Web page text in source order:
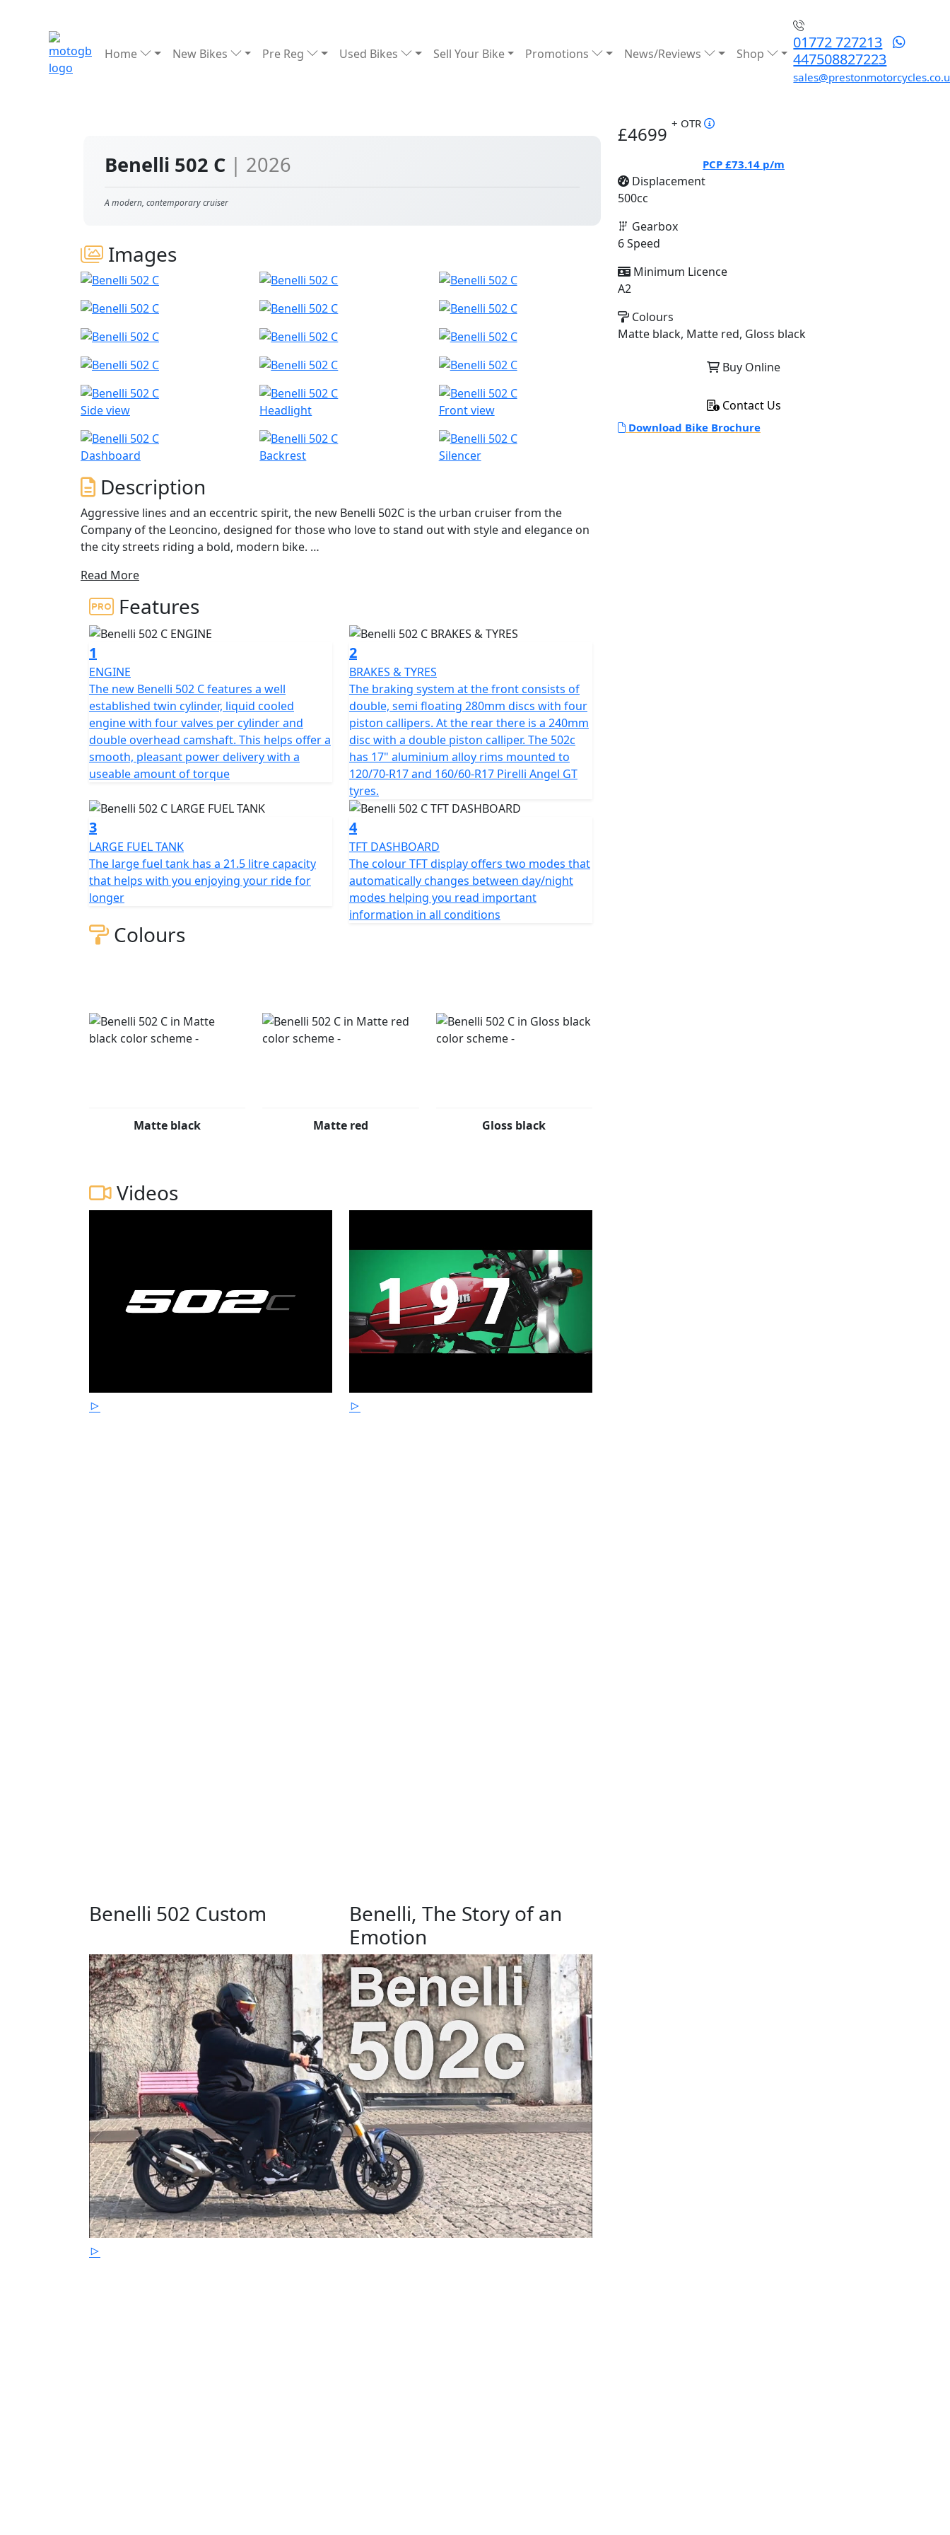
Home New Bikes Pre Reg Used Bikes Sell Your Bike Promotions News/Reviews Shop
01772 727213
447508827223
Benelli 502 C | 2026
A modern, contemporary cruiser
Images
Side view Headlight Front view
Dashboard Backrest Silencer
Description
Aggressive lines and an eccentric spirit, the new Benelli 502C is the urban cruiser from the
Company of the Leoncino, designed for those who love to stand out with style and elegance on
the city streets riding a bold, modern bike.
A revolution at Benelli, the 502c inaugurates its new cruiser line, offering a strong personality
and contemporary design thanks to forward footpegs (which is a custom tradition), a
comfortable, spacious seat that has a height of 750mm and an LED headlight assembly featuring
an authentic, original design.
Similar to other models of the range the 502C features a well established, twin cylinder, Euro 5,
liquid cooled engine with four valves per cylinder and double overhead camshaft that offers a
smooth and extremely pleasant power delivery. It produces a maximum power output of 47.6hp
(35 kW) at 8500rpm and a torque output of 46nm at 5000rpm. The 502c has a wet multiplate
clutch, 6 speed gearbox, electronic injection and double throttle bodies measuring 37mm in
diameter.
The trellis frame has steel plates helping to enable the 502c to feel strong and rigid when riding.
The 502c emphasises its cruiser spirit offering maximum agility and control. The suspension at
swing arm that has a central monoshock featuring adjustable spring preload with a travel of
50mm.
The braking system at the front consists of double, semi floating 280mm discs with four piston
callipers. At the rear there is a 240mm disc with a double piston calliper. The 502c has 17"
aluminium alloy rims mounted to 120/70-R17 and 160/60-R17 Pirelli Angel GT tyres. The fuel tank
has a capacity of 21,5 litres that helps with you enjoying your ride for longer. The colour TFT
The new Benelli 502C is available in three colours: Matte black, matte red and gloss black.
Read More
Features
1
ENGINE
The new Benelli 502 C features a well
established twin cylinder, liquid cooled
engine with four valves per cylinder and
double overhead camshaft. This helps offer a
smooth, pleasant power delivery with a
useable amount of torque
2
BRAKES & TYRES
The braking system at the front consists of
double, semi floating 280mm discs with four
piston callipers. At the rear there is a 240mm
disc with a double piston calliper. The 502c
has 17" aluminium alloy rims mounted to
120/70-R17 and 160/60-R17 Pirelli Angel GT
tyres.
3
LARGE FUEL TANK
The large fuel tank has a 21.5 litre capacity
that helps with you enjoying your ride for
longer
4
TFT DASHBOARD
The colour TFT display offers two modes that
automatically changes between day/night
modes helping you read important
information in all conditions
Colours
Matte black Matte red Gloss black
Videos
Benelli 502 Custom
Benelli, The Story of an
Emotion
£4699 + OTR
PCP £73.14 p/m
Displacement
500cc
Gearbox
6 Speed
Minimum Licence
A2
Colours
Matte black, Matte red, Gloss black
Buy Online
Contact Us
Download Bike Brochure